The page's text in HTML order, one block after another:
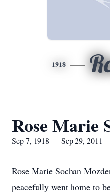
1918
Rose Marie
Sep 7, 1918 — Sep 29, 2011
Rose Marie Sochan
peacefully went home to